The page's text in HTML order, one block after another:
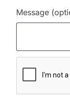
Message